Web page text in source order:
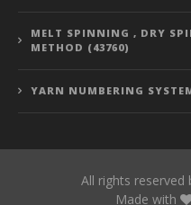
MELT SPINNING , DRY
METHOD (43760)
YARN NUMBERING
All rights reserved
Made with